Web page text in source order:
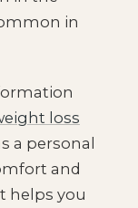
in
loss
a personal
and
helps you